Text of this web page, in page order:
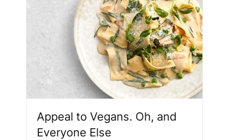
Appeal to Vegans. Oh, and
Everyone Else